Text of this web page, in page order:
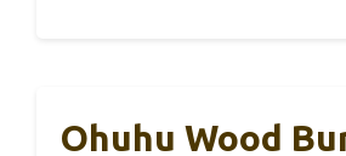
Ohuhu Wood